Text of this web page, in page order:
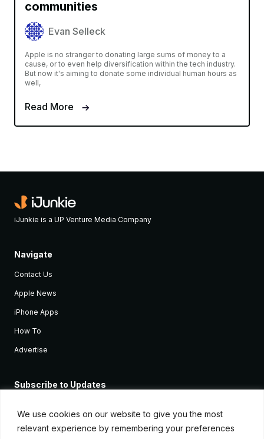
We use cookies on our website to give you the most
relevant experience by remembering your preferences
communities
Evan Selleck
Apple is no stranger to donating large sums of money to a
cause, or to even help diversification within the tech industry.
But now it's aiming to donate some individual human hours as
well,
Read More
iJunkie is a UP Venture Media Company
Navigate
Contact Us
Apple News
iPhone Apps
How To
Advertise
Subscribe to Updates
Apple devices.